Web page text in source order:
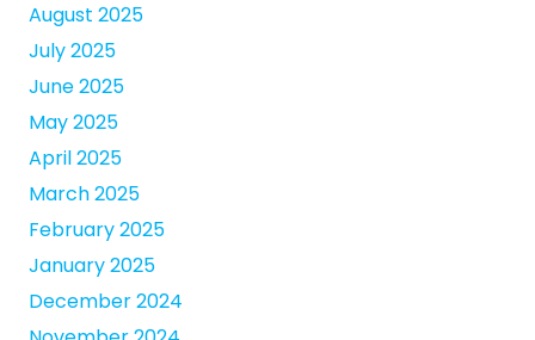
August 2025
July 2025
June 2025
May 2025
April 2025
March 2025
February 2025
January 2025
December 2024